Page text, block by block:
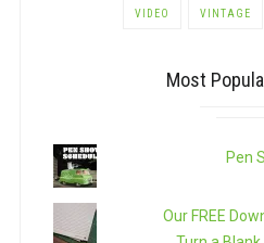
VIDEO VINTAGE
Most
Pen
Our FREE